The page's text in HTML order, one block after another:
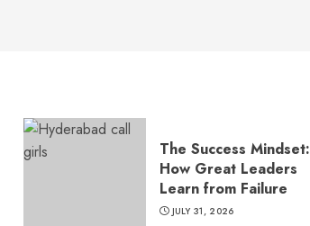
The Success Mindset:
How Great Leaders
Learn from Failure
JULY 31, 2026